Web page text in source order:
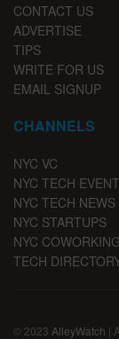
CONTACT US
ADVERTISE
TIPS
WRITE FOR US
EMAIL SIGNUP
CHANNELS
NYC VC
NYC TECH
NYC TECH NEWS
NYC STARTUPS
NYC COWORKING
TECH
© 2023 AlleyWatch |